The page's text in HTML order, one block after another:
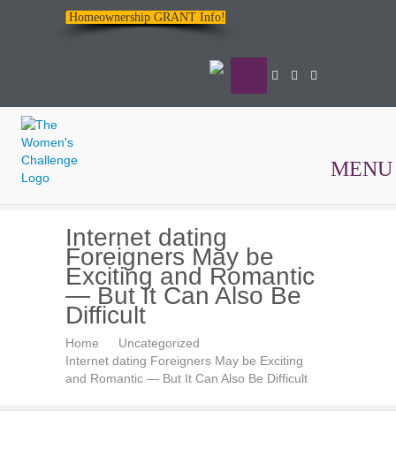
Homeownership GRANT Info!
The
Women's
Challenge
MENU
Internet dating
Foreigners May be
Exciting and Romantic
— But It Can Also Be
Difficult
Home
Uncategorized
Internet dating Foreigners May be Exciting
and Romantic — But It Can Also Be Difficult